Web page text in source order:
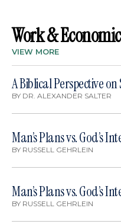
Work &
VIEW MORE
A Biblical Perspective
BY DR. ALEXANDER SALTER
Man’s Plans vs. God’s
BY RUSSELL GEHRLEIN
Man’s Plans vs. God’s
BY RUSSELL GEHRLEIN